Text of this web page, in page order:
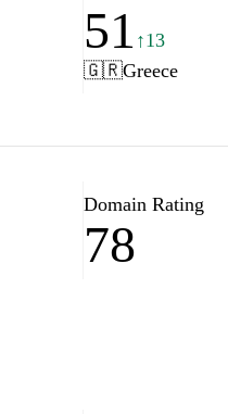
51 ↑13
🇬🇷Greece
Domain Rating
78